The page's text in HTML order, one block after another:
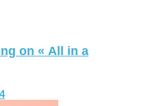
on « All in a